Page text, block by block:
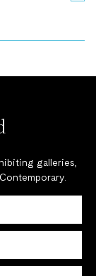
galleries,